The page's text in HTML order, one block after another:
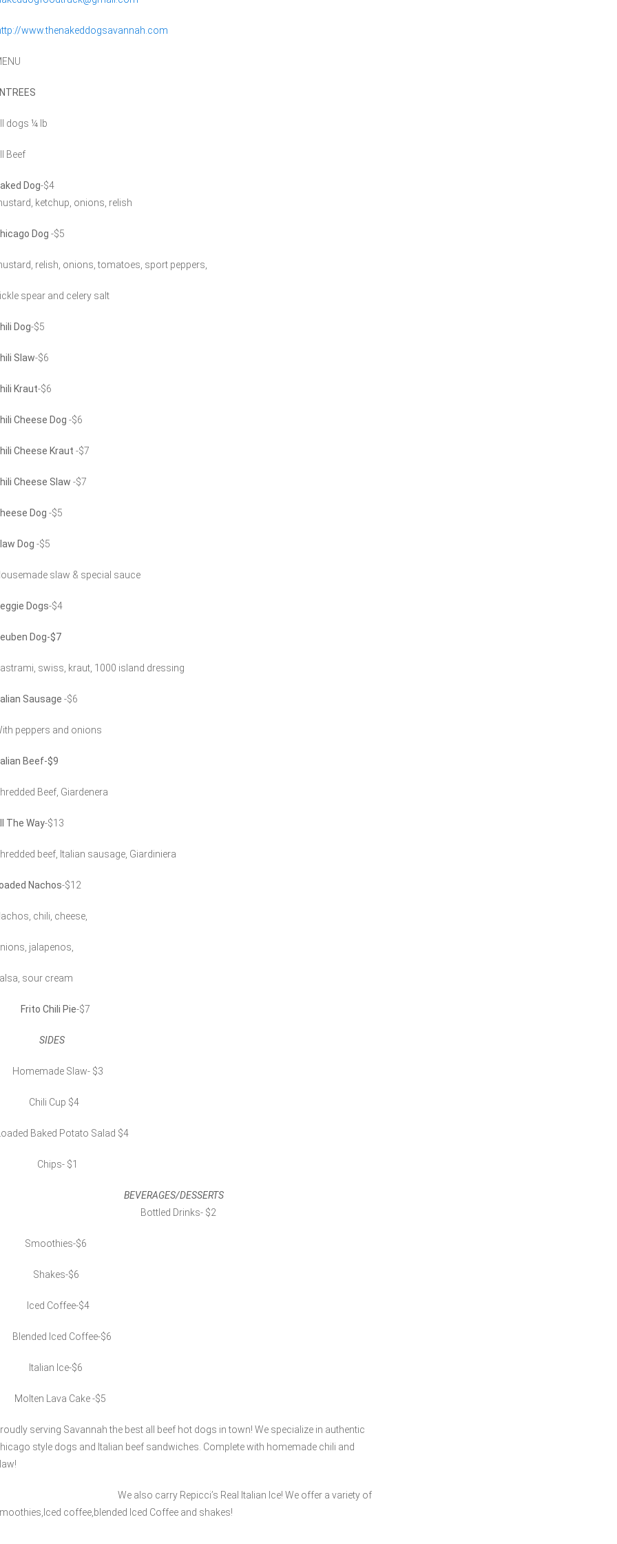
www.thenakeddogsavannah.com
dogs ¼ lb
Beef
Dog-$4
ketchup, onions, relish
Dog -$5
relish, onions, tomatoes, sport peppers,
spear and celery salt
Dog-$5
Slaw-$6
Kraut-$6
Cheese Dog -$6
Cheese Kraut -$7
Cheese Slaw -$7
Dog -$5
Dog -$5
slaw & special sauce
Dogs-$4
Dog-$7
swiss, kraut, 1000 island dressing
Sausage -$6
peppers and onions
Beef-$9
Beef, Giardenera
The Way-$13
beef, Italian sausage, Giardiniera
Nachos-$12
chili, cheese,
jalapenos,
sour cream
Frito Chili Pie-$7
SIDES
Slaw- $3
Cup $4
Baked Potato Salad $4
$1
BEVERAGES/DESSERTS
Drinks- $2
$6
$6
Coffee-$4
Iced Coffee-$6
Ice-$6
Lava Cake -$5
serving Savannah the best all beef hot dogs in town! We specialize in authentic
style dogs and Italian beef sandwiches. Complete with homemade chili and
also carry Repicci’s Real Italian Ice! We offer a variety of
coffee,blended Iced Coffee and shakes!